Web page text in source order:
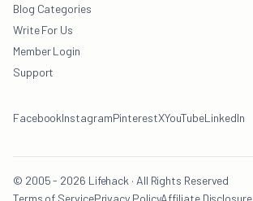
Blog Categories
Write For Us
Member Login
Support
FacebookInstagramPinterestXYouTubeLinkedIn
© 2005 - 2026 Lifehack · All Rights Reserved
Terms of ServicePrivacy PolicyAffiliate Disclosure